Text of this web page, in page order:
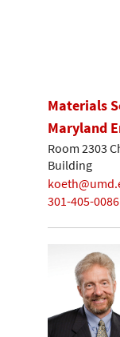
Materials
Maryland
Room 2303
Building
301-405-0086